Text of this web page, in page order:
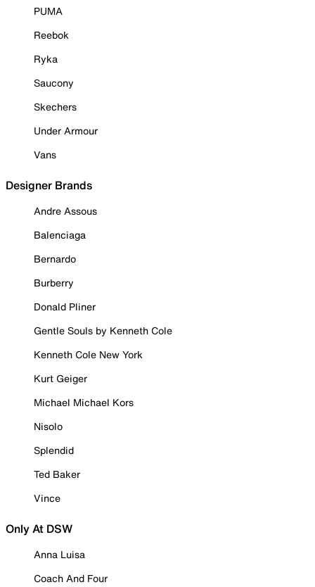
PUMA
Reebok
Ryka
Saucony
Skechers
Under Armour
Vans
Designer Brands
Andre Assous
Balenciaga
Bernardo
Burberry
Donald Pliner
Gentle Souls by Kenneth Cole
Kenneth Cole New York
Kurt Geiger
Michael Michael Kors
Nisolo
Splendid
Ted Baker
Vince
Only At DSW
Anna Luisa
Coach And Four